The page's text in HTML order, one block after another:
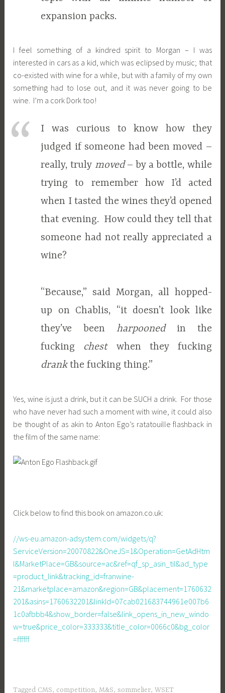
expansion packs.
I feel something of a kindred spirit to Morgan – I was
interested in cars as a kid, which was eclipsed by music; that
co-existed with wine for a while, but with a family of my own
something had to lose out, and it was never going to be
wine. I’m a cork Dork too!
I was curious to know how they
judged if someone had been moved –
really, truly moved– by a bottle, while
trying to remember how I’d acted
when I tasted the wines they’d opened
that evening. How could they tell that
someone had not really appreciated a
wine?
“Because,” said Morgan, all hopped-
up on Chablis, “it doesn’t look like
they’ve beenharpoonedin the
fucking chestwhen they fucking
drankthe fucking thing.”
Yes, wine is just a drink, but it can be SUCH a drink. For those
who have never had such a moment with wine, it could also
be thought of as akin to Anton Ego’s ratatouille flashback in
the film of the same name:
Click below to find this book on amazon.co.uk:
//ws-eu.amazon-adsystem.com/widgets/q?
ServiceVersion=20070822&OneJS=1&Operation=GetAdHtm
l&MarketPlace=GB&source=ac&ref=qf_sp_asin_til&ad_type
=product_link&tracking_id=franwine-
21&marketplace=amazon&region=GB&placement=1760632
201&asins=1760632201&linkId=07cab021683744961e007b6
1c0afbbb4&show_border=false&link_opens_in_new_windo
w=true&price_color=333333&title_color=0066c0&bg_color
=ffffff
Tagged CMS, competition,M&S,sommelier,WSET